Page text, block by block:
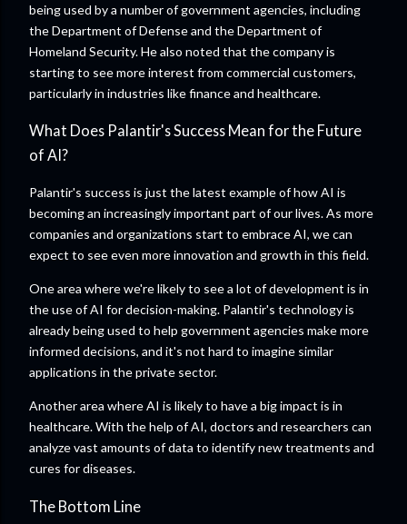
being used by a number of government agencies, including
the Department of Defense and the Department of
Homeland Security. He also noted that the company is
starting to see more interest from commercial customers,
particularly in industries like finance and healthcare.
What Does Palantir's Success Mean for the Future
of AI?
Palantir's success is just the latest example of how AI is
becoming an increasingly important part of our lives. As more
companies and organizations start to embrace AI, we can
expect to see even more innovation and growth in this field.
One area where we're likely to see a lot of development is in
the use of AI for decision-making. Palantir's technology is
already being used to help government agencies make more
informed decisions, and it's not hard to imagine similar
applications in the private sector.
Another area where AI is likely to have a big impact is in
healthcare. With the help of AI, doctors and researchers can
analyze vast amounts of data to identify new treatments and
cures for diseases.
The Bottom Line